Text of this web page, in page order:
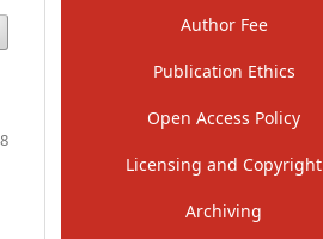
Author Fee
Publication Ethics
Open Access Policy
Licensing and Copyright
Archiving